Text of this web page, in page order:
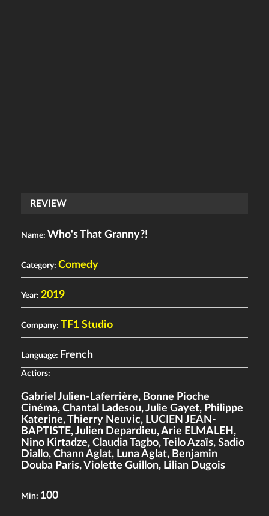
REVIEW
Name: Who's That Granny?!
Category: Comedy
Year: 2019
Company: TF1 Studio
Language: French
Actiors:
Gabriel Julien-Laferrière, Bonne Pioche
Cinéma, Chantal Ladesou,Julie Gayet, Philippe
Katerine,Thierry Neuvic, LUCIEN JEAN-
BAPTISTE,Julien Depardieu,Arie ELMALEH ,
Nino Kirtadze, Claudia Tagbo,Teilo Azaïs, Sadio
Diallo, Chann Aglat, Luna Aglat, Benjamin
Douba Paris,Violette Guillon, Lilian Dugois
Min: 100